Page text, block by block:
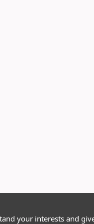
your interests and